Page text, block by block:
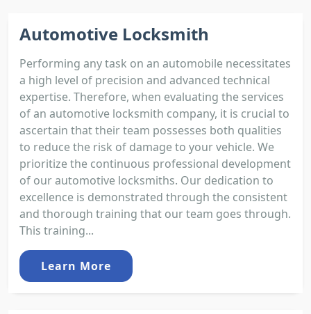
Automotive Locksmith
Performing any task on an automobile necessitates
a high level of precision and advanced technical
expertise. Therefore, when evaluating the services
of an automotive locksmith company, it is crucial to
ascertain that their team possesses both qualities
to reduce the risk of damage to your vehicle. We
prioritize the continuous professional development
of our automotive locksmiths. Our dedication to
excellence is demonstrated through the consistent
and thorough training that our team goes through.
This training...
Learn More